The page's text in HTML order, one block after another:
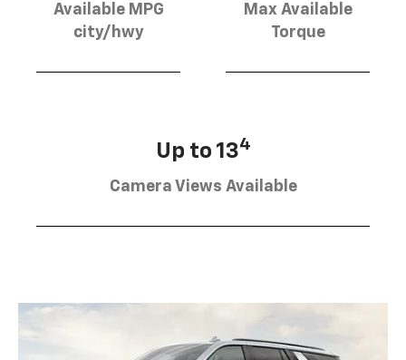
Available MPG
city/hwy
Max Available
Torque
Up to 134
Camera Views Available